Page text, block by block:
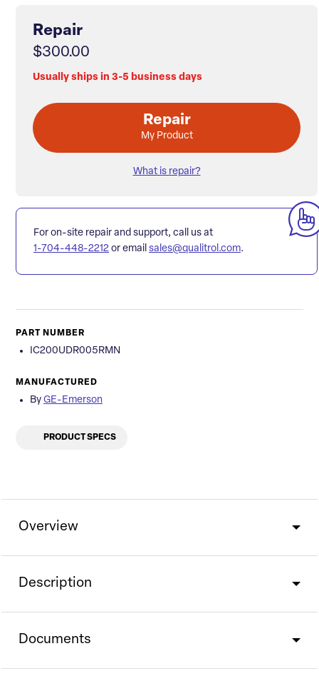
Repair
$300.00
Usually ships in 3-5 business days
Repair
My Product
What is repair?
For on-site repair and support, call us at
1-704-448-2212 or email sales@qualitrol.com.
PART NUMBER
IC200UDR005RMN
MANUFACTURED
By GE-Emerson
PRODUCT SPECS
Overview
Description
Documents